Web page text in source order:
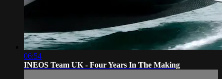
06:54
INEOS Team UK - Four Years In The Making